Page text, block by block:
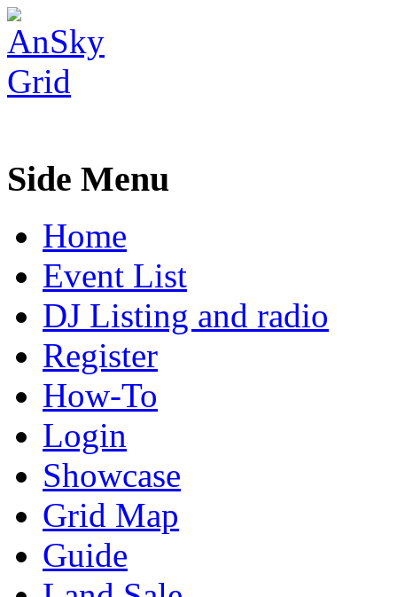
Side Menu
Home
Event List
DJ Listing and radio
Register
How-To
Login
Showcase
Grid Map
Guide